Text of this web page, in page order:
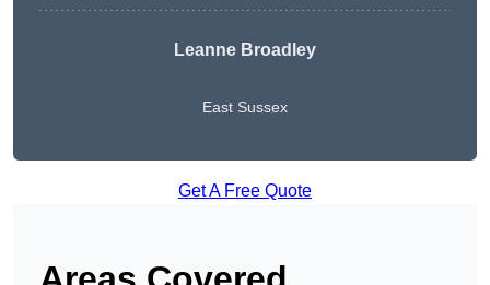
Leanne Broadley
East Sussex
Get A Free Quote